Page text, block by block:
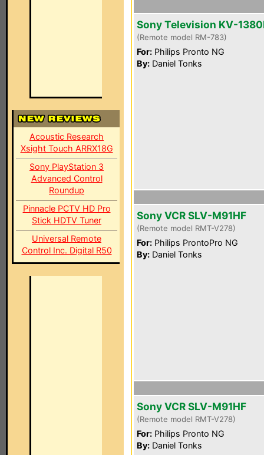
Acoustic Research
Xsight Touch ARRX18G
Sony PlayStation 3
Advanced Control
Roundup
Pinnacle PCTV HD Pro
Stick HDTV Tuner
Universal Remote
Control Inc. Digital R50
Sony Television KV-
(Remote model RM-783)
For: Philips Pronto NG
By: Daniel Tonks
Sony VCR SLV-M91HF
(Remote model RMT-V278)
For: Philips ProntoPro NG
By: Daniel Tonks
Sony VCR SLV-M91HF
(Remote model RMT-V278)
For: Philips Pronto NG
By: Daniel Tonks